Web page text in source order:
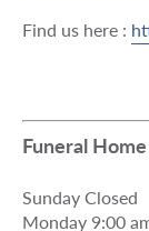
Find us here :
Funeral
Sunday Closed
Monday 9:00